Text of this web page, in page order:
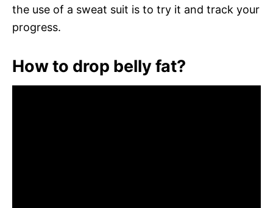
the use of a sweat suit is to try it and track your
progress.
How to drop belly fat?